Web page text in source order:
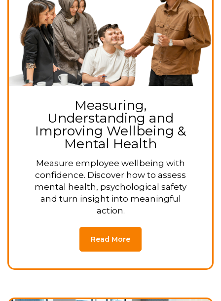
Measuring,
Understanding and
Improving Wellbeing &
Mental Health
Measure employee wellbeing with
confidence. Discover how to assess
mental health, psychological safety
and turn insight into meaningful
action.
Read More